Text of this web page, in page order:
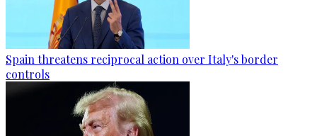
Spain threatens reciprocal action over Italy's border
controls